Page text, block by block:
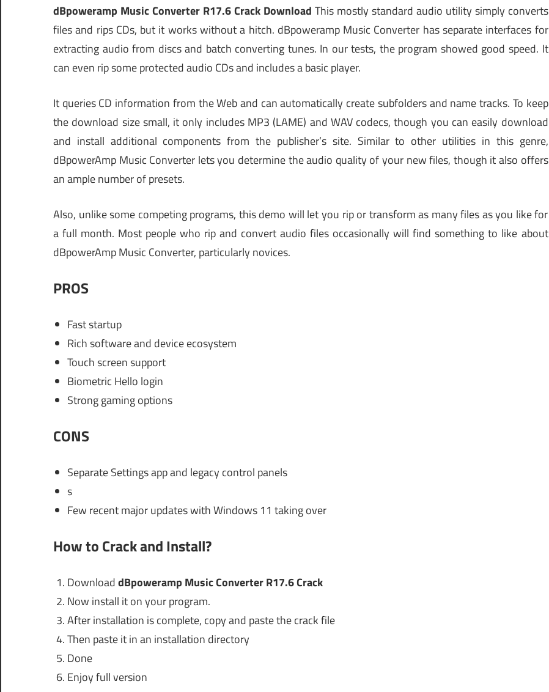
dBpoweramp Music Converter R17.6 Crack Download This mostly standard audio utility simply converts
files and rips CDs, but it works without a hitch. dBpoweramp Music Converter has separate interfaces for
extracting audio from discs and batch converting tunes. In our tests, the program showed good speed. It
can even rip some protected audio CDs and includes a basic player.
It queries CD information from the Web and can automatically create subfolders and name tracks. To keep
the download size small, it only includes MP3 (LAME) and WAV codecs, though you can easily download
and install additional components from the publisher’s site. Similar to other utilities in this genre,
dBpowerAmp Music Converter lets you determine the audio quality of your new files, though it also offers
an ample number of presets.
Also, unlike some competing programs, this demo will let you rip or transform as many files as you like for
a full month. Most people who rip and convert audio files occasionally will find something to like about
dBpowerAmp Music Converter, particularly novices.
PROS
Fast startup
Rich software and device ecosystem
Touch screen support
Biometric Hello login
Strong gaming options
CONS
Separate Settings app and legacy control panels
s
Few recent major updates with Windows 11 taking over
How to Crack and Install?
DownloaddBpoweramp Music Converter R17.6 Crack
Now install it on your program.
After installation is complete, copy and paste the crack file
Then paste it in an installation directory
Done
Enjoy full version